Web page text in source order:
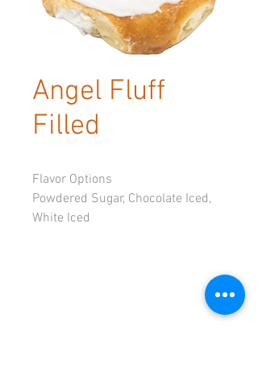
Angel Fluff
Filled
Flavor Options
Powdered Sugar, Chocolate Iced,
White Iced